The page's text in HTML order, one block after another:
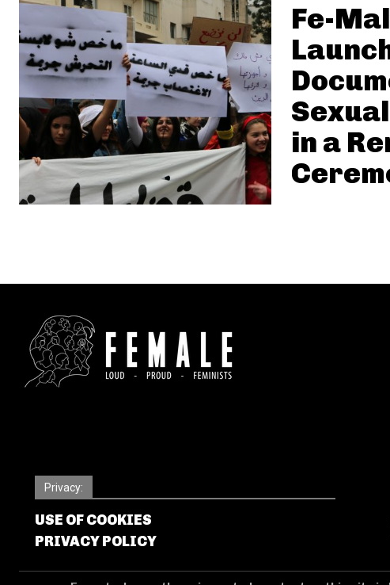
Fe-
in a
Privacy:
USE OF COOKIES
PRIVACY POLICY